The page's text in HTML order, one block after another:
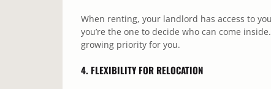
When renting, your landlord has access to
you’re the one to decide who can come
growing priority for you.
4. FLEXIBILITY FOR RELOCATION